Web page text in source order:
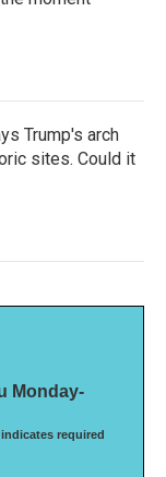
Trump's arch
sites. Could it
Monday-
indicates required